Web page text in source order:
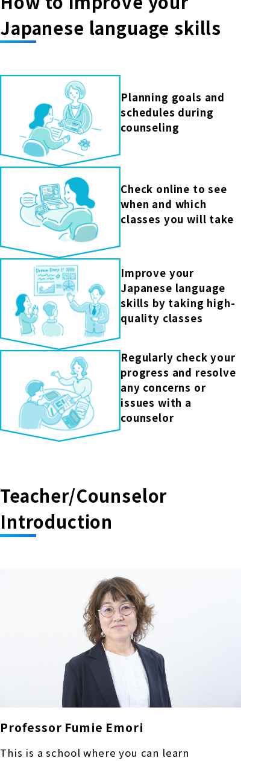
Japanese language skills
Planning goals and
schedules during
counseling
Check online to see
when and which
classes you will take
Improve your
Japanese language
skills by taking high-
quality classes
Regularly check your
progress and resolve
any concerns or
issues with a
counselor
Teacher/Counselor
Introduction
Professor Fumie Emori
This is a school where you can learn